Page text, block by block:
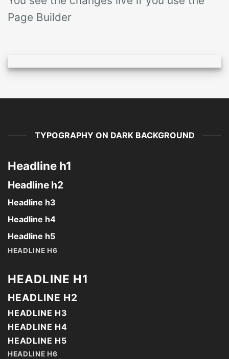
Page Builder
TYPOGRAPHY ON DARK BACKGROUND
Headline h1
Headline h2
Headline h3
Headline h4
Headline h5
HEADLINE H6
HEADLINE H1
HEADLINE H2
HEADLINE H3
HEADLINE H4
HEADLINE H5
HEADLINE H6